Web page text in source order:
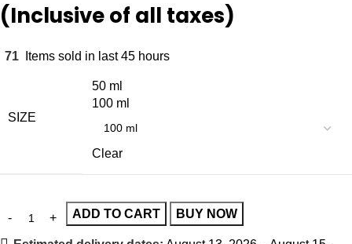
(Inclusive of all taxes)
71 Items sold in last 45 hours
SIZE
50 ml
100 ml
Clear
ADD TO CART BUY NOW